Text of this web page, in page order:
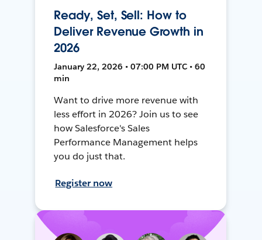
Ready, Set, Sell: How to
Deliver Revenue Growth in
2026
January 22, 2026 • 07:00 PM UTC • 60
min
Want to drive more revenue with
less effort in 2026? Join us to see
how Salesforce's Sales
Performance Management helps
you do just that.
Register now